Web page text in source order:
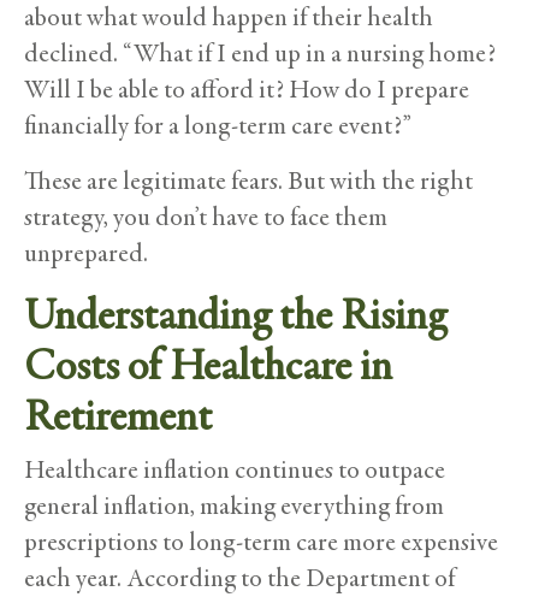
about what would happen if their health
declined. “What if I end up in a nursing home?
Will I be able to afford it? How do I prepare
financially for a long-term care event?”
These are legitimate fears. But with the right
strategy, you don’t have to face them
unprepared.
Understanding the Rising
Costs of Healthcare in
Retirement
Healthcare inflation continues to outpace
general inflation, making everything from
prescriptions to long-term care more expensive
each year. According to the Department of